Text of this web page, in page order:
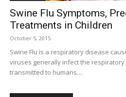
Swine Flu Symptoms,
Treatments in Children
October 5, 2015
Swine Flu is a respiratory disease
viruses generally infect the
transmitted to humans....